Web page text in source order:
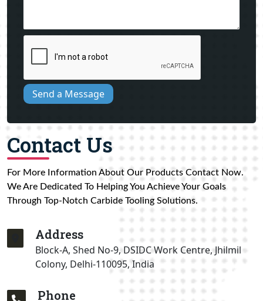
Send a Message
Contact Us
For More Information About Our Products Contact Now.
We Are Dedicated To Helping You Achieve Your Goals
Through Top-Notch Carbide Tooling Solutions.
Address
Block-A, Shed No-9, DSIDC Work Centre, Jhilmil
Colony, Delhi-110095, India
Phone